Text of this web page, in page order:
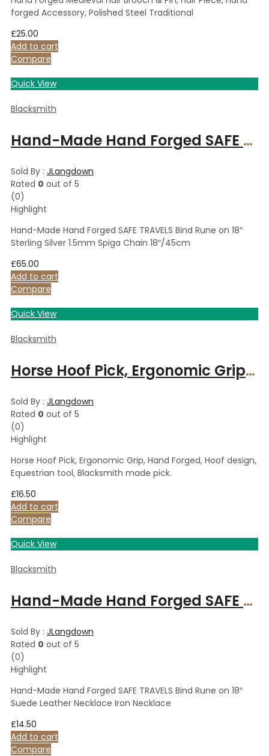
forged Accessory, Polished Steel Traditional
£25.00
Add to cart
Compare
Quick View
Blacksmith
Hand-Made Hand Forged SAFE TRAVELS Bind Rune on 18″ Sterling Silver 1.5mm Spiga Chain 18″/45cm
Sold By : JLangdown
Rated 0 out of 5
(0)
Highlight
Hand-Made Hand Forged SAFE TRAVELS Bind Rune on 18″
Sterling Silver 1.5mm Spiga Chain 18″/45cm
£65.00
Add to cart
Compare
Quick View
Blacksmith
Horse Hoof Pick, Ergonomic Grip, Hand Forged, Hoof design, Equestrian tool, Blacksmith made pick.
Sold By : JLangdown
Rated 0 out of 5
(0)
Highlight
Horse Hoof Pick, Ergonomic Grip, Hand Forged, Hoof design,
Equestrian tool, Blacksmith made pick.
£16.50
Add to cart
Compare
Quick View
Blacksmith
Hand-Made Hand Forged SAFE TRAVELS Bind Rune on 18″ Suede Leather Necklace Iron Necklace
Sold By : JLangdown
Rated 0 out of 5
(0)
Highlight
Hand-Made Hand Forged SAFE TRAVELS Bind Rune on 18″
Suede Leather Necklace Iron Necklace
£14.50
Add to cart
Compare